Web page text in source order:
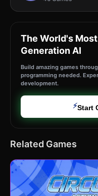
The World's
Generation AI
Build amazing games
programming needed.
development.
⚡Start
Related Games